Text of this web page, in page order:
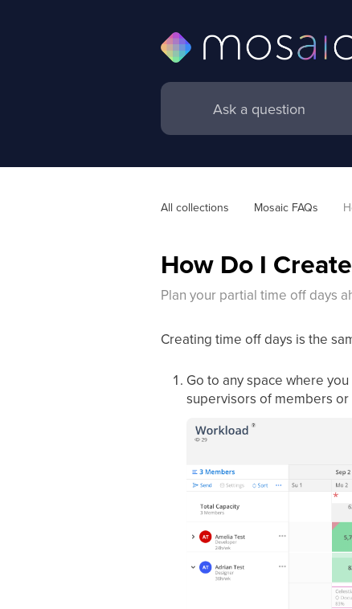
All collections Mosaic FAQs
How Do I
Plan your partial time off days
Creating time off days is the
Go to any space where
supervisors of members